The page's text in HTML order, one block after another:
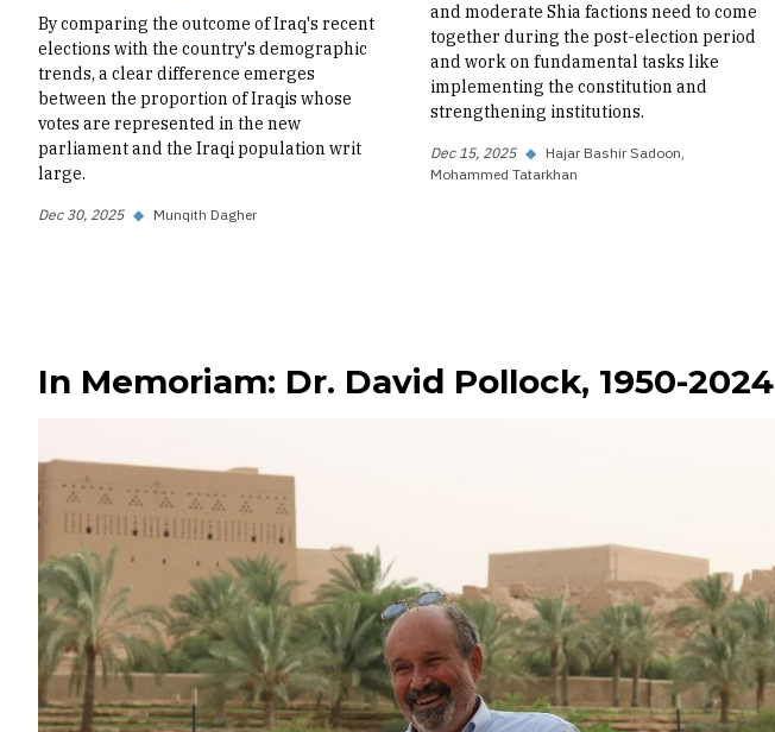
By comparing the outcome of Iraq's recent
elections with the country's demographic
trends, a clear difference emerges
between the proportion of Iraqis whose
votes are represented in the new
parliament and the Iraqi population writ
large.
Dec 30, 2025 ◆ Munqith Dagher
and moderate Shia factions need to come
together during the post-election period
and work on fundamental tasks like
implementing the constitution and
strengthening institutions.
Dec 15, 2025 ◆ Hajar Bashir Sadoon
Mohammed Tatarkhan
In Memoriam: Dr. David Pollock, 1950-2024